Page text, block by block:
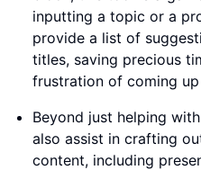
inputting a topic or a
provide a list of
titles, saving precious
frustration of coming
Beyond just helping
also assist in crafting
content, including